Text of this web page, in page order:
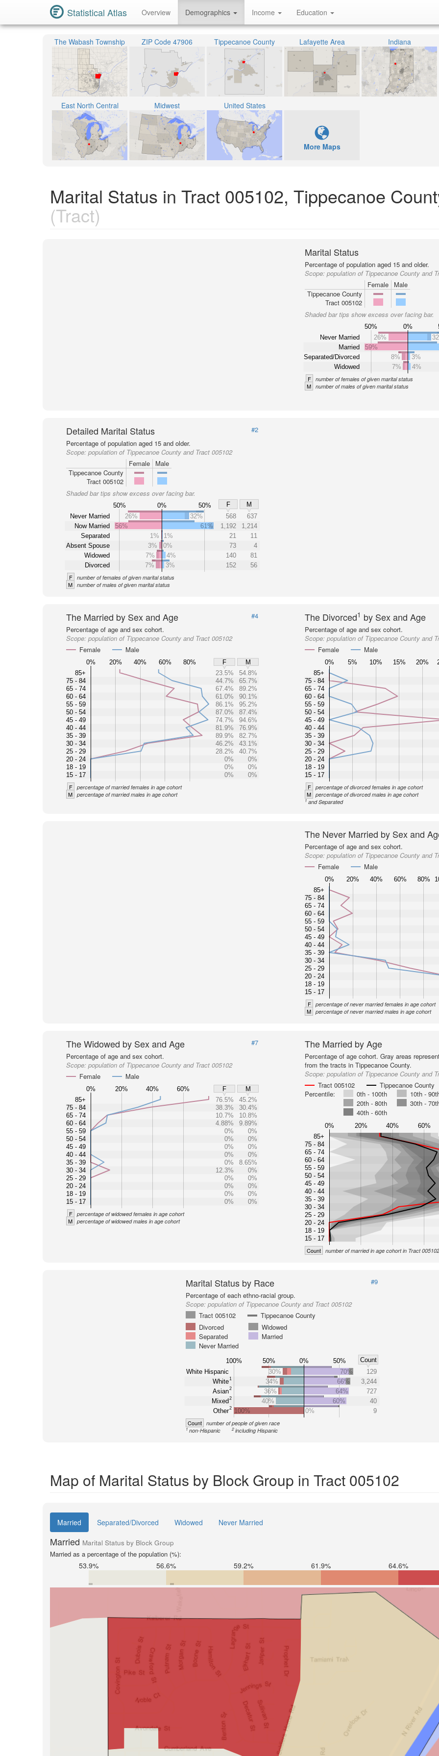
Statistical Atlas Overview Demographics Income Education
The Wabash Township ZIP Code 47906 Tippecanoe County Lafayette Area Indiana
East North Central Midwest United States
More Maps
Marital Status in Tract 005102, Tippecanoe
(Tract)
Marital Status
Percentage of population aged 15 and older.
Scope:population of Tippecanoe County and
Female
Male
Tippecanoe County
Tract 005102
Shaded bar tips show excess over facing bar.
50% 0%
Never Married
Married
Separated/Divorced
Widowed
26%
59%
8%
3%
7%
4%
F number of females of given marital status
M number of males of given marital status
Detailed Marital Status
#2
Percentage of population aged 15 and older.
Scope: population of Tippecanoe County and Tract 005102
Female
Male
Tippecanoe County
Tract 005102
Shaded bar tips show excess over facing bar.
50% 0% 50% F
M
Never Married
Now Married
Separated
Absent Spouse
Widowed
Divorced
26% 32% 568
637
56%
61% 1,192
1,214
1%
1% 21
11
3%
0% 73
4
7%
4% 140
81
7%
3% 152 56
F number of females of given marital status
M number of males of given marital status
The Married by Sex and Age
#4
Percentage of age and sex cohort.
Scope: population of Tippecanoe County and Tract 005102
Female
Male
0% 20% 40% 60% 80% F
M
85+
75 - 84
65 - 74
60 - 64
55 - 59
50 - 54
45 - 49
40 - 44
35 - 39
30 - 34
25 - 29
20 - 24
18 - 19
15 - 17
23.5%
54.8%
44.7%
65.7%
67.4%
89.2%
61.0%
90.1%
86.1%
95.2%
87.0%
87.4%
74.7%
94.6%
81.9%
76.9%
89.9%
82.7%
46.2%
43.1%
28.2%
40.7%
0%
0%
0%
0%
0%
0%
F percentage of married females in age cohort
M percentage of married males in age cohort
The Divorced1 by Sex and Age
Percentage of age and sex cohort.
Scope:population of Tippecanoe County and
Female
Male
0% 5% 10% 15% 20%
85+
75 - 84
65 - 74
60 - 64
55 - 59
50 - 54
45 - 49
40 - 44
35 - 39
30 - 34
25 - 29
20 - 24
18 - 19
15 - 17
F percentage of divorced females in age cohort
M percentage of divorced males in age cohort
1and Separated
The Never Married by Sex and
Percentage of age and sex cohort.
Scope:population of Tippecanoe County and
Female
Male
0% 20% 40% 60% 80%
85+
75 - 84
65 - 74
60 - 64
55 - 59
50 - 54
45 - 49
40 - 44
35 - 39
30 - 34
25 - 29
20 - 24
18 - 19
15 - 17
F percentage of never married females in age cohort
M percentage of never married males in age cohort
The Widowed by Sex and Age
#7
Percentage of age and sex cohort.
Scope: population of Tippecanoe County and Tract 005102
Female
Male
0% 20% 40% 60% F
M
85+
75 - 84
65 - 74
60 - 64
55 - 59
50 - 54
45 - 49
40 - 44
35 - 39
30 - 34
25 - 29
20 - 24
18 - 19
15 - 17
76.5%
45.2%
38.3%
30.4%
10.7%
10.8%
4.88%
9.89%
0%
0%
0%
0%
0%
0%
0%
0%
0%
8.65%
12.3%
0%
0%
0%
0%
0%
0%
0%
0%
0%
F percentage of widowed females in age cohort
M percentage of widowed males in age cohort
The Married by Age
Percentage of age cohort. Gray areas
from the tracts in Tippecanoe County.
Scope:population of Tippecanoe County and
Tract 005102
Tippecanoe County
Percentile:
0th - 100th
10th -
20th - 80th
30th -
40th - 60th
0% 20% 40% 60%
85+
75 - 84
65 - 74
60 - 64
55 - 59
50 - 54
45 - 49
40 - 44
35 - 39
30 - 34
25 - 29
20 - 24
18 - 19
15 - 17
Count number of married in age cohort in Tract
Marital Status by Race
#9
Percentage of each ethno-racial group.
Scope: population of Tippecanoe County and Tract 005102
Tract 005102
Tippecanoe County
Divorced
Widowed
Separated
Married
Never Married
100% 50% 0% 50%
Count
White Hispanic
White1
Asian2
Mixed2
Other2
30% 70%
129
34%
66%
3,244
36%
64%
727
40%
60%
40
100%
0% 9
Count number of people of given race
1 non-Hispanic 2 including Hispanic
Map of Marital Status by Block Group in Tract 005102
Married Separated/Divorced Widowed Never Married
Married Marital Status by Block Group
Married as a percentage of the population (%):
53.9% 56.6% 59.2% 61.9% 64.6%